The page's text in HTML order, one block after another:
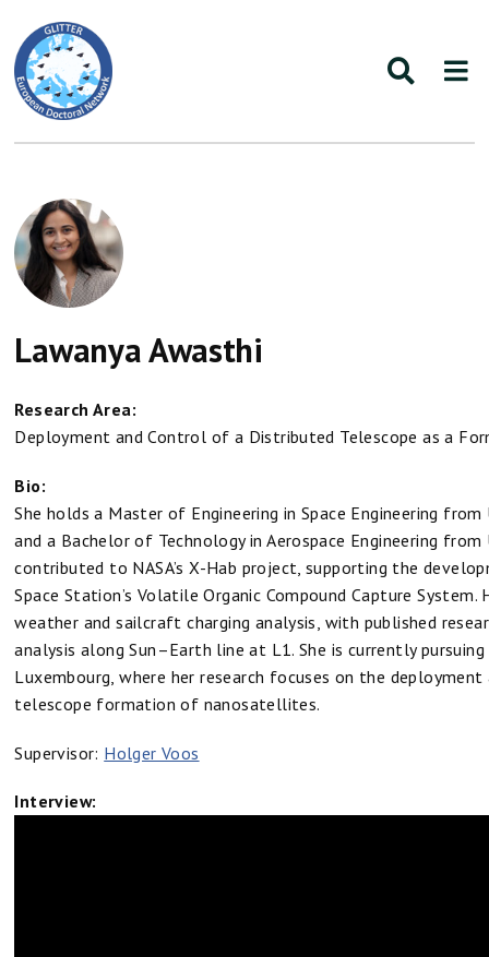
Lawanya Awasthi
Research Area:
Deployment and Control of a Distributed Telescope as a
Bio:
She holds a Master of Engineering in Space Engineering from
and a Bachelor of Technology in Aerospace Engineering from
contributed to NASA’s X-Hab project, supporting the
Space Station’s Volatile Organic Compound Capture System.
weather and sailcraft charging analysis, with published
analysis along Sun–Earth line at L1. She is currently
Luxembourg, where her research focuses on the
telescope formation of nanosatellites.
Supervisor: Holger Voos
Interview: